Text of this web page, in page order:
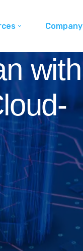
Company
with